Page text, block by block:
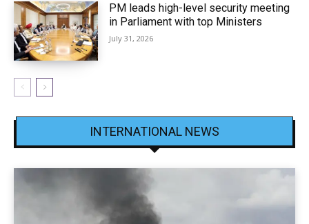
PM leads high-level security meeting
in Parliament with top Ministers
July 31, 2026
INTERNATIONAL NEWS